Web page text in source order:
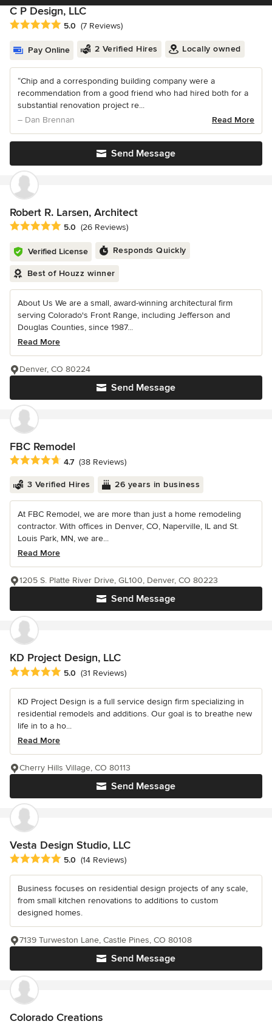
C P Design, LLC
Average rating: 5 out of 5 stars
5.0 (7 Reviews)
Pay Online 2 Verified Hires Locally owned
“Chip and a corresponding building company were a
recommendation from a good friend who had hired both for a
substantial renovation project re...
– Dan Brennan
Read More
Send Message
Robert R. Larsen, Architect
Average rating: 5 out of 5 stars
5.0 (26 Reviews)
Verified License Responds Quickly
Best of Houzz winner
About Us We are a small, award-winning architectural firm
serving Colorado's Front Range, including Jefferson and
Douglas Counties, since 1987...
Read More
Send Message
Denver, CO 80224
FBC Remodel
Average rating: 4.7 out of 5 stars
4.7 (38 Reviews)
3 Verified Hires 26 years in business
At FBC Remodel, we are more than just a home remodeling
contractor. With offices in Denver, CO, Naperville, IL and St.
Louis Park, MN, we are...
Read More
Send Message
1205 S. Platte River Drive, GL100, Denver, CO 80223
KD Project Design, LLC
Average rating: 5 out of 5 stars
5.0 (31 Reviews)
KD Project Design is a full service design firm specializing in
residential remodels and additions. Our goal is to breathe new
life in to a ho...
Read More
Send Message
Cherry Hills Village, CO 80113
Vesta Design Studio, LLC
Average rating: 5 out of 5 stars
5.0 (14 Reviews)
Business focuses on residential design projects of any scale,
from small kitchen renovations to additions to custom
designed homes.
Send Message
7139 Turweston Lane, Castle Pines, CO 80108
Colorado Creations